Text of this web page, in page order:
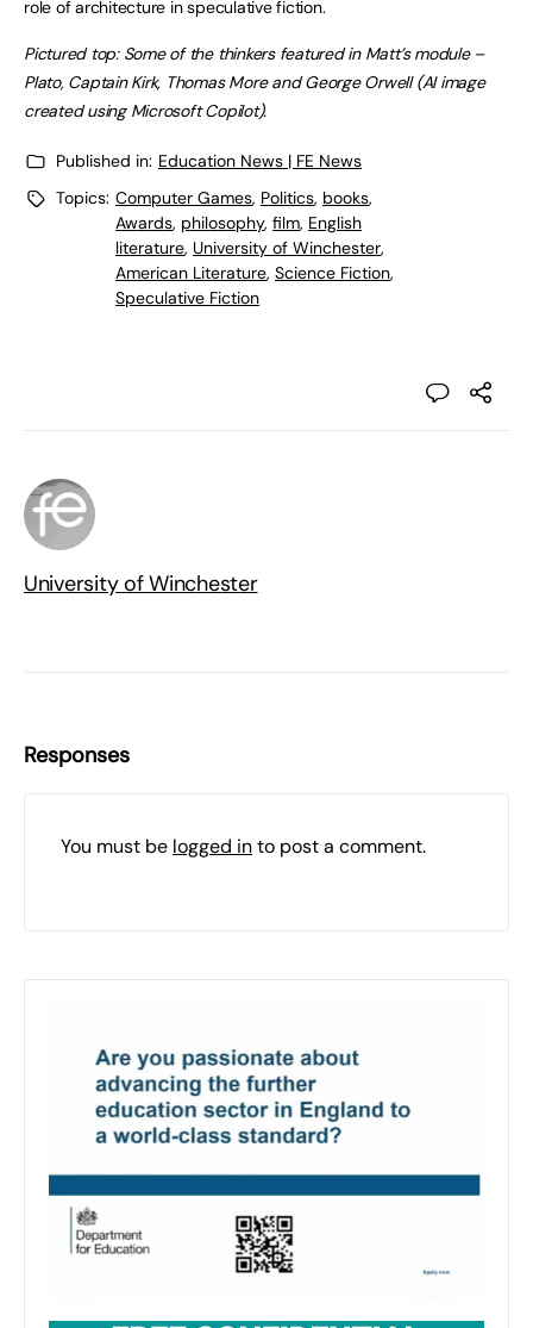
role of architecture in speculative fiction.
Pictured top: Some of the thinkers featured in Matt’s module –
Plato, Captain Kirk, Thomas More and George Orwell (AI image
created using Microsoft Copilot).
Published in: Education News | FE News
Topics: Computer Games, Politics, books,
Awards, philosophy, film, English
literature, University of Winchester,
American Literature, Science Fiction,
Speculative Fiction
University of Winchester
Responses
You must be logged into post a comment.